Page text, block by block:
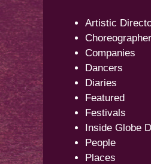
Artistic
Companies
Dancers
Diaries
Featured
Festivals
Inside Globe
People
Places